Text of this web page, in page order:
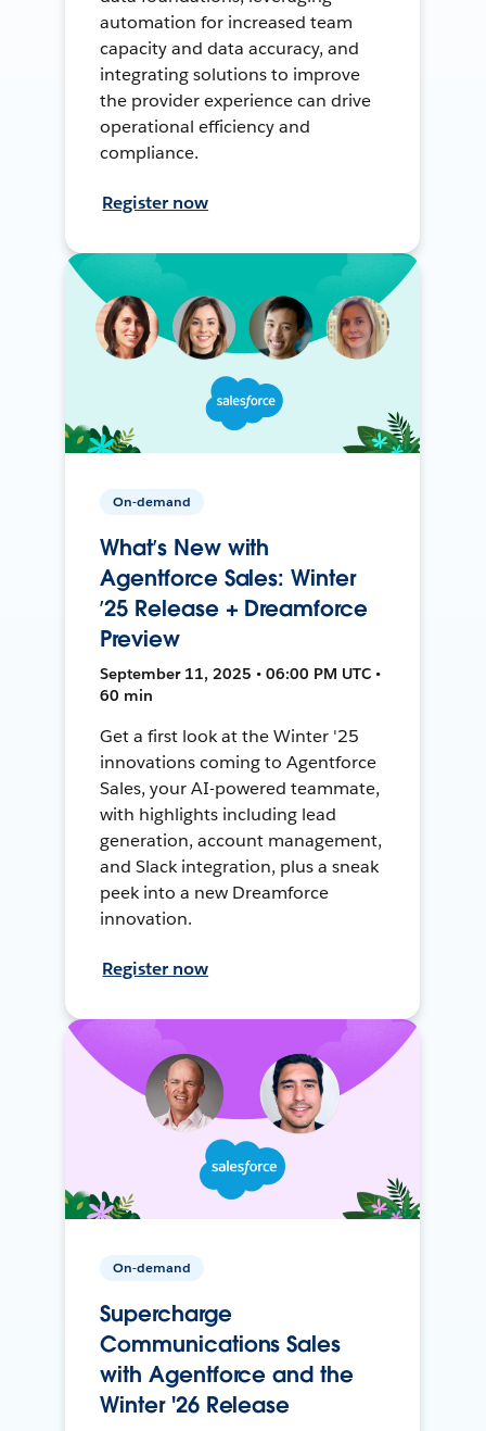
automation for increased team
capacity and data accuracy, and
integrating solutions to improve
the provider experience can drive
operational efficiency and
compliance.
Register now
On-demand
What’s New with
Agentforce Sales: Winter
’25 Release + Dreamforce
Preview
September 11, 2025 • 06:00 PM UTC •
60 min
Get a first look at the Winter '25
innovations coming to Agentforce
Sales, your AI-powered teammate,
with highlights including lead
generation, account management,
and Slack integration, plus a sneak
peek into a new Dreamforce
innovation.
Register now
On-demand
Supercharge
Communications Sales
with Agentforce and the
Winter '26 Release